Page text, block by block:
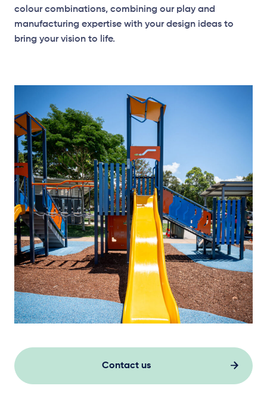
colour combinations, combining our play and
manufacturing expertise with your design ideas to
bring your vision to life.
Contact us